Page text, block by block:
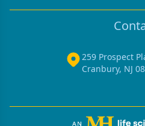
259 Prospect
Cranbury, NJ